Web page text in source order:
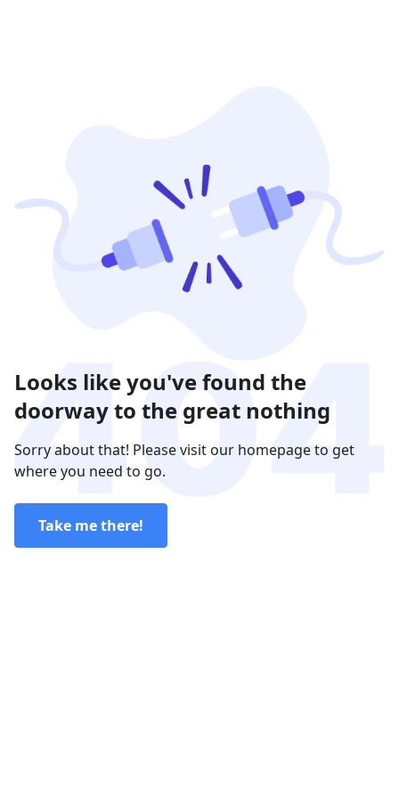
Looks like you've found the
doorway to the great nothing
Sorry about that! Please visit our homepage to get
where you need to go.
Take me there!